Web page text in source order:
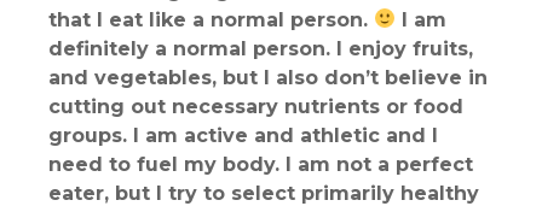
that I eat like a normal person.
I am
definitely a normal person. I enjoy fruits,
and vegetables, but I also don’t believe in
cutting out necessary nutrients or food
groups. I am active and athletic and I
need to fuel my body. I am not a perfect
eater, but I try to select primarily healthy